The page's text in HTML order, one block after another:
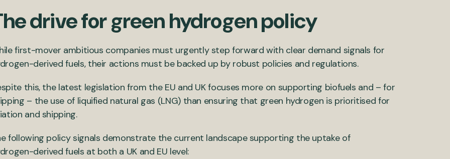
drive for green hydrogen policy
first-mover ambitious companies must urgently step forward with clear demand signals for
derived fuels, their actions must be backed up by robust policies and regulations.
this, the latest legislation from the EU and UK focuses more on supporting biofuels and – for
– the use of liquified natural gas (LNG) than ensuring that green hydrogen is prioritised for
and shipping.
following policy signals demonstrate the current landscape supporting the uptake of
derived fuels at both a UK and EU level: